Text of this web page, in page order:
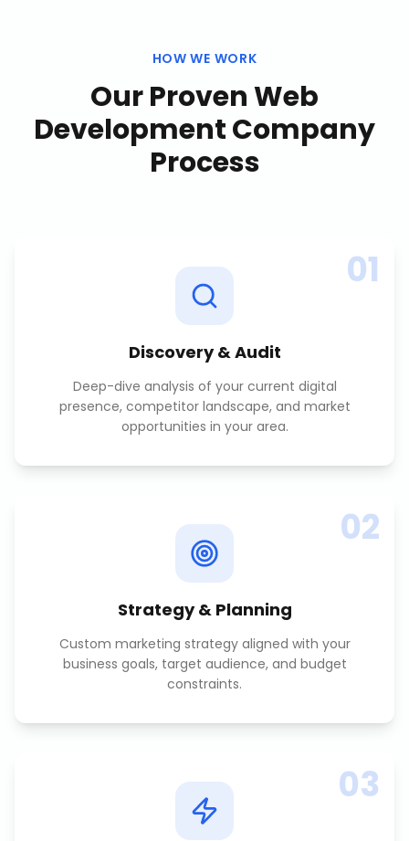
HOW WE WORK
Our ProvenWeb
Development Company
Process
01
Discovery & Audit
Deep-dive analysis of your current digital
presence, competitor landscape, and market
opportunities in your area.
02
Strategy & Planning
Custom marketing strategy aligned with your
business goals, target audience, and budget
constraints.
03